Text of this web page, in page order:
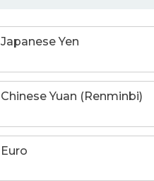
Japanese Yen
Chinese Yuan (Renminbi)
Euro